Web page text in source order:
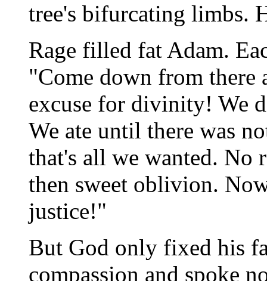
tree's bifurcating limbs.
Rage filled fat Adam.
"Come down from there
excuse for divinity! We
We ate until there was
that's all we wanted. No
then sweet oblivion.
justice!"
But God only fixed his
compassion and spoke